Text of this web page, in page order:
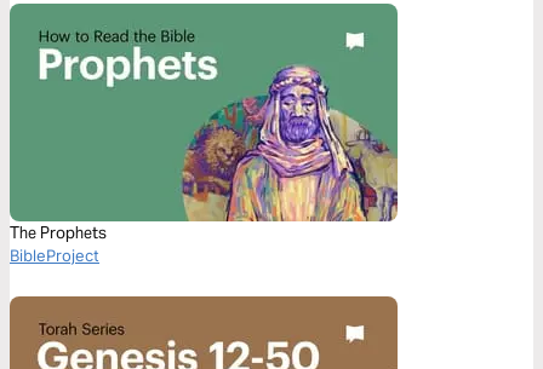
The Prophets
BibleProject